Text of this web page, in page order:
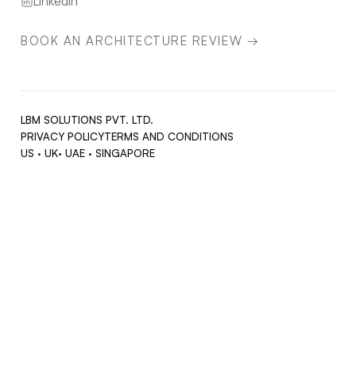
BOOK AN ARCHITECTURE REVIEW →
LBM SOLUTIONS PVT. LTD.
PRIVACY POLICYTERMS AND CONDITIONS
US · UK· UAE · SINGAPORE